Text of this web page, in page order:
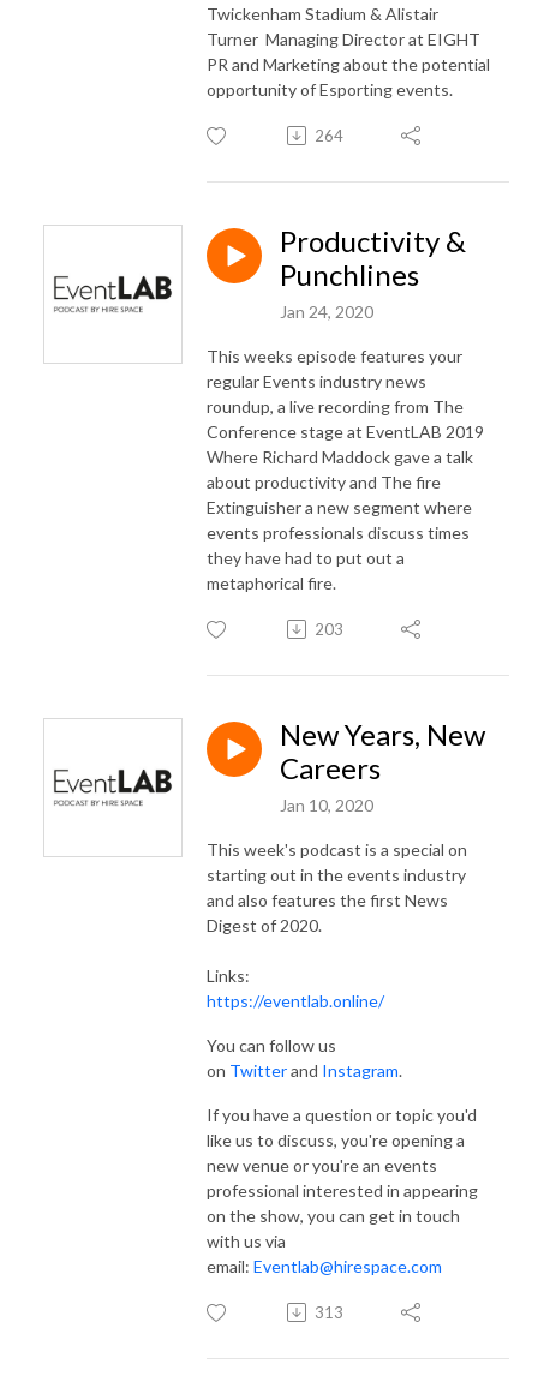
Twickenham Stadium & Alistair
Turner Managing Director at EIGHT
PR and Marketing about the potential
opportunity of Esporting events.
264
Productivity &
Punchlines
Jan 24, 2020
This weeks episode features your
regular Events industry news
roundup, a live recording from The
Conference stage at EventLAB 2019
Where Richard Maddock gave a talk
about productivity and The fire
Extinguisher a new segment where
events professionals discuss times
they have had to put out a
metaphorical fire.
203
New Years, New
Careers
Jan 10, 2020
This week's podcast is a special on
starting out in the events industry
and also features the first News
Digest of 2020.
Links:
https://eventlab.online/
You can follow us
on Twitterand Instagram.
If you have a question or topic you'd
like us to discuss, you're opening a
new venue or you're an events
professional interested in appearing
on the show, you can get in touch
with us via
email: Eventlab@hirespace.com
313